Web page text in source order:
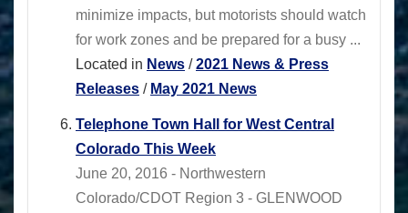
minimize impacts, but motorists should watch
for work zones and be prepared for a busy ...
Located in News /2021 News & Press
Releases / May 2021 News
Telephone Town Hall for West Central
Colorado This Week
June 20, 2016 - Northwestern
Colorado/CDOT Region 3 - GLENWOOD